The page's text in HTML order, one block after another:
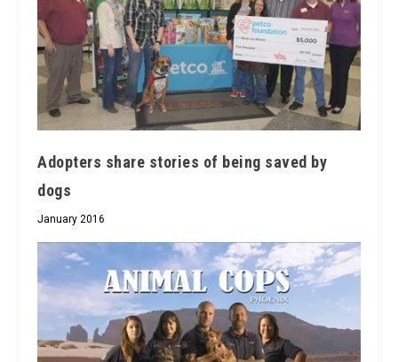
Adopters share stories of being saved by
dogs
January 2016